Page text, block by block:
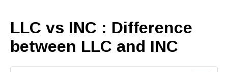
LLC vs INC : Difference
between LLC and INC